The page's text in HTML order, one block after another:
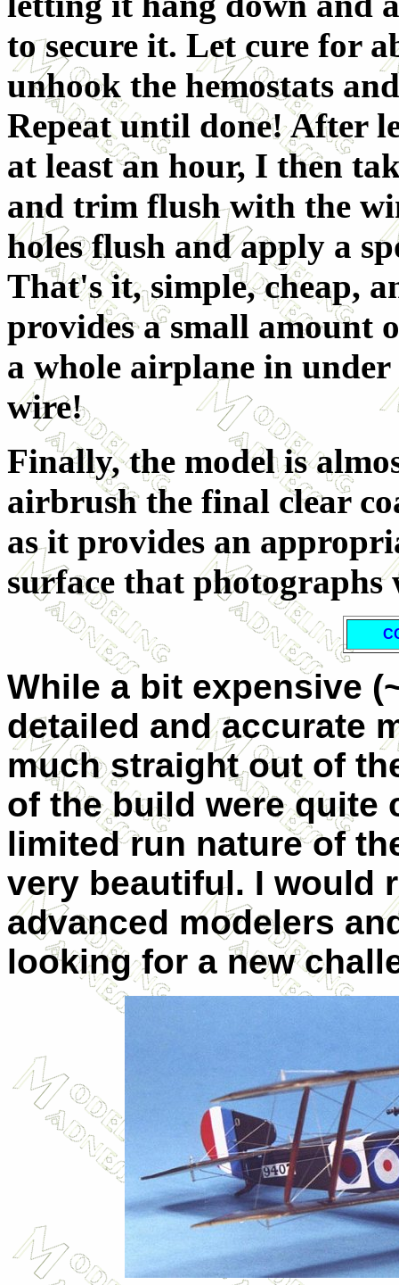
to secure it. Let cure for
unhook the hemostats
Repeat until done! After
at least an hour, I then
and trim flush with the
holes flush and apply a
That's it, simple, cheap,
provides a small
a whole airplane in
wire!
Finally, the model is
airbrush the final clear
as it provides an
surface that photographs
While a bit expensive
detailed and accurate
much straight out of
of the build were quite
limited run nature of
very beautiful. I would
advanced modelers
looking for a new